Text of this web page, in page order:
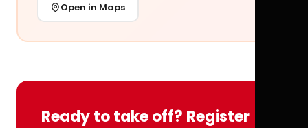
Open in Maps
Ready to take off? Register